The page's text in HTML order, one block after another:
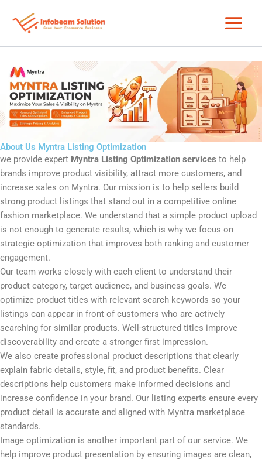
content
About Us Myntra Listing Optimization
we provide expert Myntra Listing Optimization services to help
brands improve product visibility, attract more customers, and
increase sales on Myntra. Our mission is to help sellers build
strong product listings that stand out in a competitive online
fashion marketplace. We understand that a simple product upload
is not enough to generate results, which is why we focus on
strategic optimization that improves both ranking and customer
engagement.
Our team works closely with each client to understand their
product category, target audience, and business goals. We
optimize product titles with relevant search keywords so your
listings can appear in front of customers who are actively
searching for similar products. Well-structured titles improve
discoverability and create a stronger first impression.
We also create professional product descriptions that clearly
explain fabric details, style, fit, and product benefits. Clear
descriptions help customers make informed decisions and
increase confidence in your brand. Our listing experts ensure every
product detail is accurate and aligned with Myntra marketplace
standards.
Image optimization is another important part of our service. We
help improve product presentation by ensuring images are clean,